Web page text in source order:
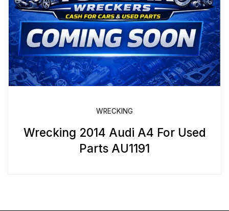
WRECKING
Wrecking 2014 Audi A4 For Used
Parts AU1191